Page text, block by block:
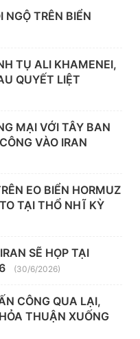
TRÊN BIỂN
TỤ ALI KHAMENEI,
QUYẾT LIỆT
MẠI VỚI TÂY BAN
VÀO IRAN
EO BIỂN HORMUZ
TẠI THỔ NHĨ KỲ
SẼ HỌP TẠI
(30/6/2026)
CÔNG QUA LẠI,
THUẬN XUỐNG